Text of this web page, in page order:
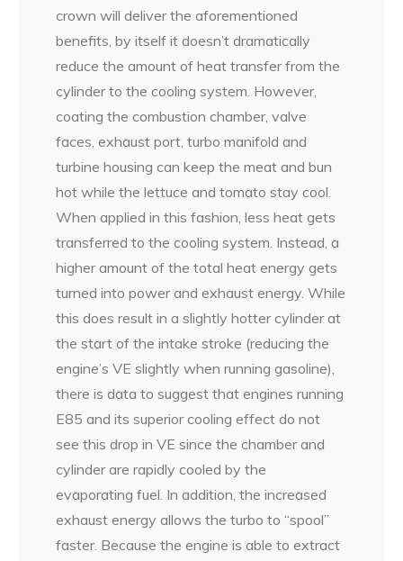
crown will deliver the aforementioned
benefits, by itself it doesn’t dramatically
reduce the amount of heat transfer from the
cylinder to the cooling system. However,
coating the combustion chamber, valve
faces, exhaust port, turbo manifold and
turbine housing can keep the meat and bun
hot while the lettuce and tomato stay cool.
When applied in this fashion, less heat gets
transferred to the cooling system. Instead, a
higher amount of the total heat energy gets
turned into power and exhaust energy. While
this does result in a slightly hotter cylinder at
the start of the intake stroke (reducing the
engine’s VE slightly when running gasoline),
there is data to suggest that engines running
E85 and its superior cooling effect do not
see this drop in VE since the chamber and
cylinder are rapidly cooled by the
evaporating fuel. In addition, the increased
exhaust energy allows the turbo to “spool”
faster. Because the engine is able to extract